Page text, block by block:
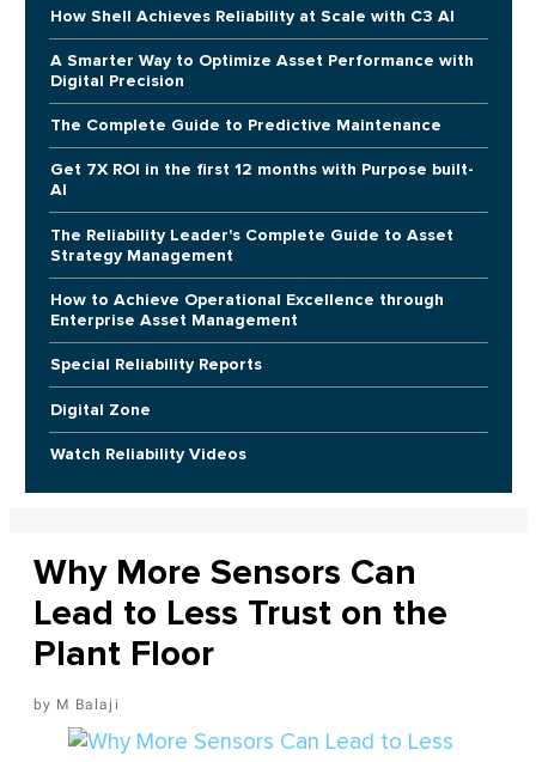
How Shell Achieves Reliability at Scale with C3 AI
A Smarter Way to Optimize Asset Performance with
Digital Precision
The Complete Guide to Predictive Maintenance
Get 7X ROI in the first 12 months with Purpose built-
AI
The Reliability Leader's Complete Guide to Asset
Strategy Management
How to Achieve Operational Excellence through
Enterprise Asset Management
Special Reliability Reports
Digital Zone
Watch Reliability Videos
Why More Sensors Can
Lead to Less Trust on the
Plant Floor
M Balaji